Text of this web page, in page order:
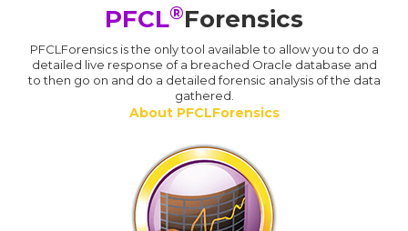
PFCL®Forensics
PFCLForensics is the only tool available to allow you to do a
detailed live response of a breached Oracle database and
to then go on and do a detailed forensic analysis of the data
gathered.
About PFCLForensics